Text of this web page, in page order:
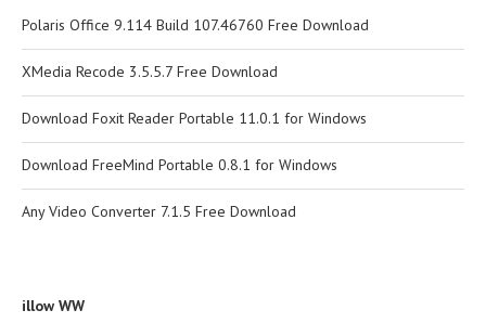
Polaris Office 9.114 Build 107.46760 Free Download
XMedia Recode 3.5.5.7 Free Download
Download Foxit Reader Portable 11.0.1 for Windows
Download FreeMind Portable 0.8.1 for Windows
Any Video Converter 7.1.5 Free Download
illow WW